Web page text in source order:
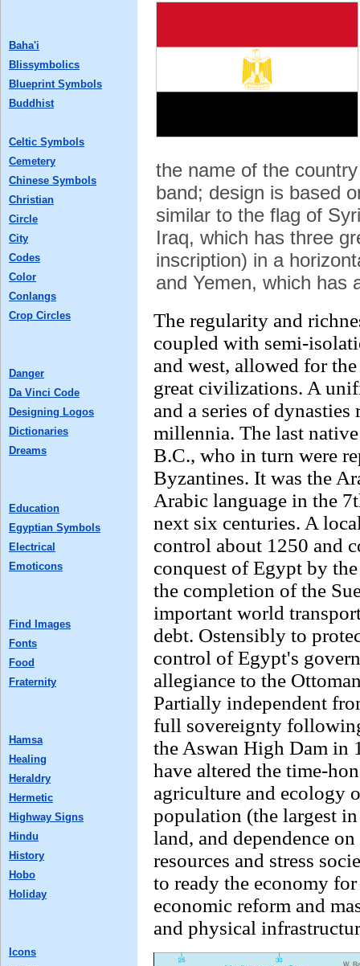
the name of the
band; design is based
similar to the flag of
Iraq, which has three
inscription) in a
and Yemen, which has
The regularity and
coupled with semi-
and west, allowed for
great civilizations. A
and a series of
millennia. The last
B.C., who in turn were
Byzantines. It was the
Arabic language in the
next six centuries. A
control about 1250 and
conquest of Egypt by
the completion of the
important world
debt. Ostensibly to
control of Egypt's
allegiance to the
Partially independent
full sovereignty
the Aswan High Dam in
have altered the time-
agriculture and ecology
population (the largest
land, and dependence
resources and stress
to ready the economy
economic reform and
and physical
Baha'i
Blissymbolics
Blueprint Symbols
Buddhist
Celtic Symbols
Cemetery
Chinese Symbols
Christian
Circle
City
Codes
Color
Conlangs
Crop Circles
Danger
Da Vinci Code
Designing Logos
Dictionaries
Dreams
Education
Egyptian Symbols
Electrical
Emoticons
Find Images
Fonts
Food
Fraternity
Hamsa
Healing
Heraldry
Hermetic
Highway Signs
Hindu
History
Hobo
Holiday
Icons